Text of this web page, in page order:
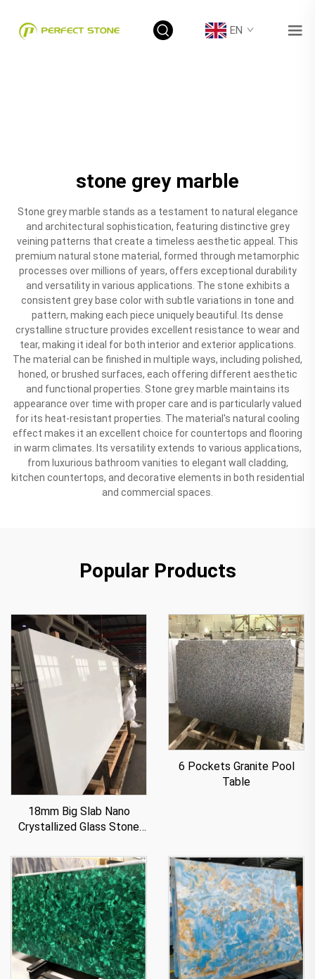
EN
stone grey marble
Stone grey marble stands as a testament to natural elegance
and architectural sophistication, featuring distinctive grey
veining patterns that create a timeless aesthetic appeal. This
premium natural stone material, formed through metamorphic
processes over millions of years, offers exceptional durability
and versatility in various applications. The stone exhibits a
consistent grey base color with subtle variations in tone and
pattern, making each piece uniquely beautiful. Its dense
crystalline structure provides excellent resistance to wear and
tear, making it ideal for both interior and exterior applications.
The material can be finished in multiple ways, including polished,
honed, or brushed surfaces, each offering different aesthetic
and functional properties. Stone grey marble maintains its
appearance over time with proper care and is particularly valued
for its heat-resistant properties. The material's natural cooling
effect makes it an excellent choice for countertops and flooring
in warm climates. Its versatility extends to various applications,
from luxurious bathroom vanities to elegant wall cladding,
kitchen countertops, and decorative elements in both residential
and commercial spaces.
Popular Products
18mm Big Slab Nano
Crystallized Glass Stone
6 Pockets Granite Pool
Table